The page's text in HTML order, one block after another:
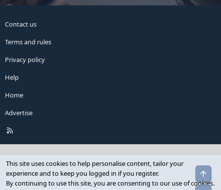
Contact us
Terms and rules
Privacy policy
Help
Home
Advertise
This site uses cookies to help personalise content, tailor your
experience and to keep you logged in if you register.
By continuing to use this site, you are consenting to our use of cookies.